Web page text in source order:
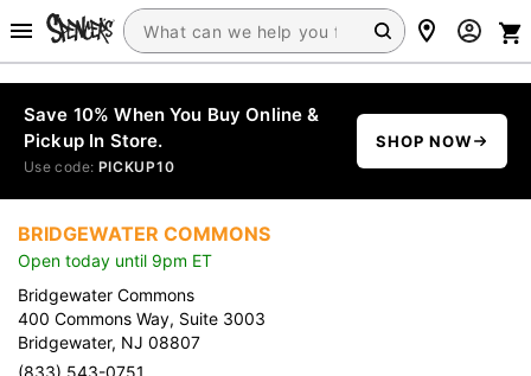
Save 10% When You Buy Online &
Pickup In Store.
Use code: PICKUP10
SHOP NOW
BRIDGEWATER COMMONS
Open today until 9pm ET
Bridgewater Commons
400 Commons Way, Suite 3003
Bridgewater, NJ 08807
(833) 543-0751